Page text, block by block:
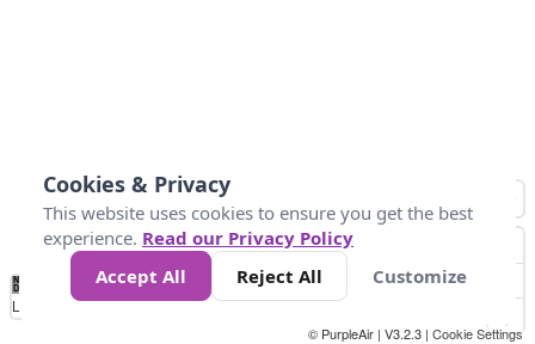
No
Data 25 45 147
Loading...
© PurpleAir | V3.2.3 | Cookie Settings
Cookies & Privacy
This website uses cookies to ensure you get the best
experience. Read our Privacy Policy
Accept All
Reject All Customize